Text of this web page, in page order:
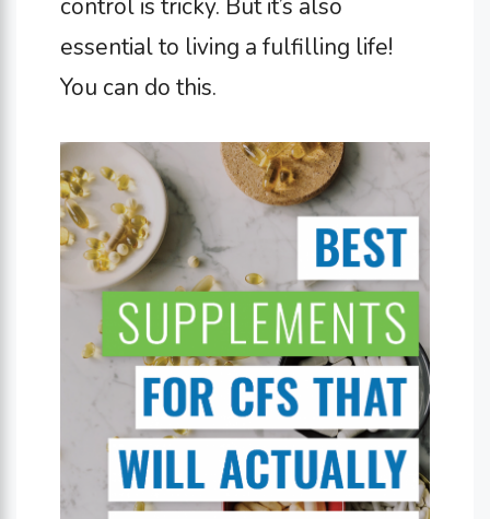
control is tricky. But it’s also
essential to living a fulfilling life!
You can do this.